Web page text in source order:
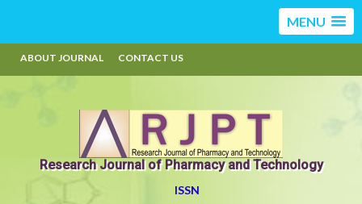
MENU
ABOUT JOURNAL CONTACT US
Research Journal of Pharmacy and Technology
ISSN